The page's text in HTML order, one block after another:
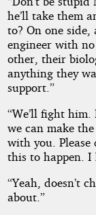
he’ll take them
to? On one
engineer with
other, their
anything they
support.”
“We’ll fight him.
we can make
with you. Please
this to happen. I
“Yeah, doesn’t
about.”